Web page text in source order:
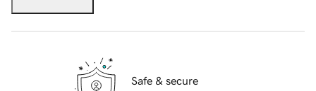
Safe & secure